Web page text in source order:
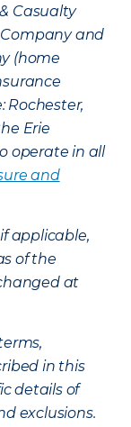
Casualty
and
(home
Rochester,
Erie
operate in all
and
applicable,
of the
at
in this
details of
exclusions.